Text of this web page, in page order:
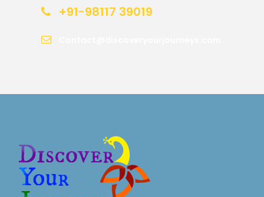
+91-98117 39019